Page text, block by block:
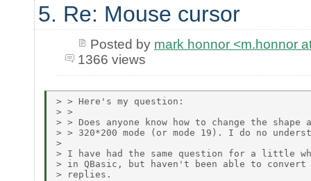
5. Re: Mouse cursor
Posted by mark honnor <m.honnor
1366 views
> > Here's my question:
> >
> > Does anyone know how to change the
> > 320*200 mode (or mode 19). I do no
>
> I have had the same question for a little
> in QBasic, but haven't been able to convert
> replies.